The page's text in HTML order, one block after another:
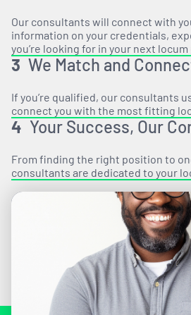
Our consultants will connect with
information on your credentials,
you’re looking for in your next locum
3 We Match and
If you’re qualified, our consultants
connect you with the most fitting
4 Your Success, Our
From finding the right position to
consultants are dedicated to your